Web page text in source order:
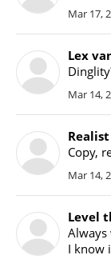
Mar 17,
Lex
Mar 14,
Realist
Copy,
Mar 14,
Level
I know